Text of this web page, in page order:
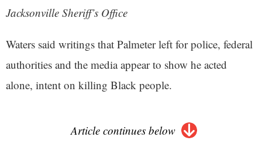
Jacksonville Sheriff’s Office
Waters said writings that Palmeter left for police, federal
authorities and the media appear to show he acted
alone, intent on killing Black people.
Article continues below